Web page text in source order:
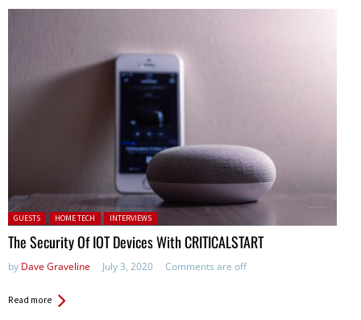
Posted in:
GUESTS HOME TECH INTERVIEWS
The Security Of IOT Devices With CRITICALSTART
by Dave Graveline July 3, 2020 Comments are off
Read more